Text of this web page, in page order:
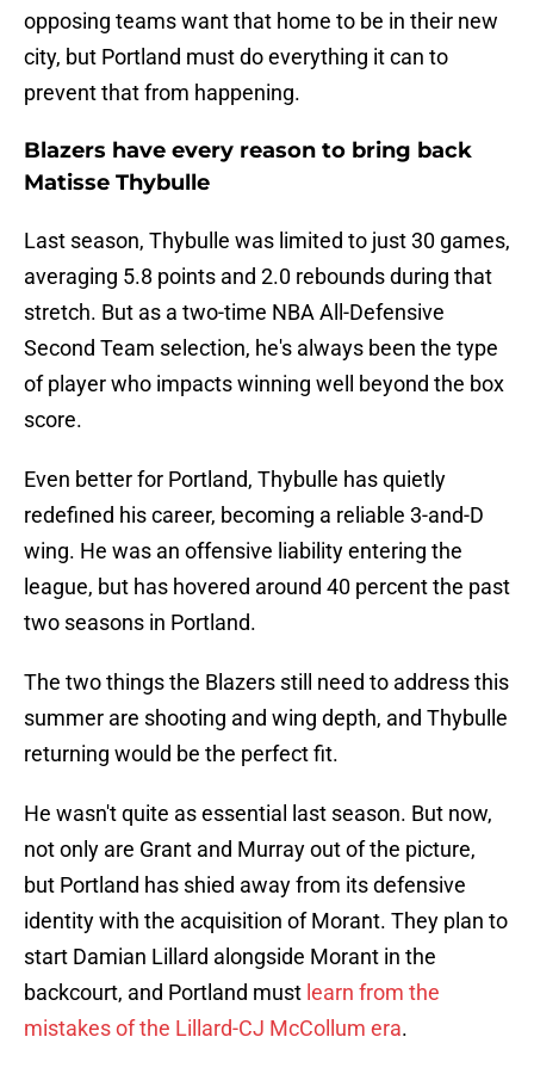
opposing teams want that home to be in their new
city, but Portland must do everything it can to
prevent that from happening.
Blazers have every reason to bring back
Matisse Thybulle
Last season, Thybulle was limited to just 30 games,
averaging 5.8 points and 2.0 rebounds during that
stretch. But as a two-time NBA All-Defensive
Second Team selection, he's always been the type
of player who impacts winning well beyond the box
score.
Even better for Portland, Thybulle has quietly
redefined his career, becoming a reliable 3-and-D
wing. He was an offensive liability entering the
league, but has hovered around 40 percent the past
two seasons in Portland.
The two things the Blazers still need to address this
summer are shooting and wing depth, and Thybulle
returning would be the perfect fit.
He wasn't quite as essential last season. But now,
not only are Grant and Murray out of the picture,
but Portland has shied away from its defensive
identity with the acquisition of Morant. They plan to
start Damian Lillard alongside Morant in the
backcourt, and Portland must learn from the
mistakes of the Lillard-CJ McCollum era.